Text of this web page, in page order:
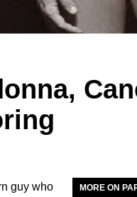
guy who
MORE ON